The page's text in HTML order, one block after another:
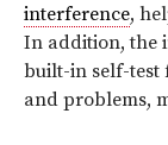
interference,
In addition, the
built-in self-test
and problems,